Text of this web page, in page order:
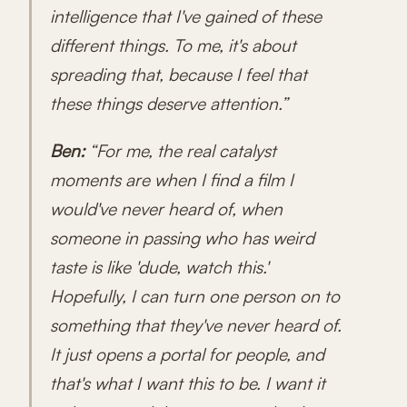
intelligence that I've gained of these
different things. To me, it's about
spreading that, because I feel that
these things deserve attention.”
Ben:“For me, the real catalyst
moments are when I find a film I
would've never heard of, when
someone in passing who has weird
taste is like 'dude, watch this.'
Hopefully, I can turn one person on to
something that they've never heard of.
It just opens a portal for people, and
that's what I want this to be. I want it